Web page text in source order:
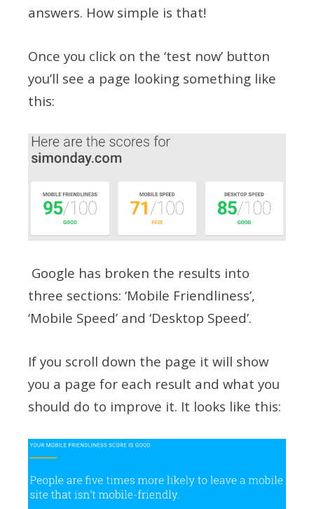
answers. How simple is that!
Once you click on the ‘test now’ button
you’ll see a page looking something like
this:
Google has broken the results into
three sections: ‘Mobile Friendliness’,
‘Mobile Speed’ and ‘Desktop Speed’.
If you scroll down the page it will show
you a page for each result and what you
should do to improve it. It looks like this: